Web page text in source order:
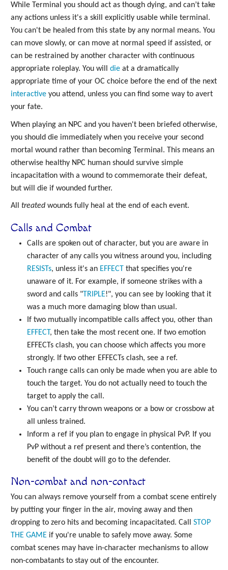
While Terminal you should act as though dying, and can’t take
any actions unless it's a skill explicitly usable while terminal.
You can't be healed from this state by any normal means. You
can move slowly, or can move at normal speed if assisted, or
can be restrained by another character with continuous
appropriate roleplay. You will die at a dramatically
appropriate time of your OC choice before the end of the next
interactive you attend, unless you can find some way to avert
your fate.
When playing an NPC and you haven't been briefed otherwise,
you should die immediately when you receive your second
mortal wound rather than becoming Terminal. This means an
otherwise healthy NPC human should survive simple
incapacitation with a wound to commemorate their defeat,
but will die if wounded further.
All treated wounds fully heal at the end of each event.
Calls and Combat
Calls are spoken out of character, but you are aware in
character of any calls you witness around you, including
RESISTs, unless it's an EFFECT that specifies you're
unaware of it. For example, if someone strikes with a
sword and calls "TRIPLE!", you can see by looking that it
was a much more damaging blow than usual.
If two mutually incompatible calls affect you, other than
EFFECT, then take the most recent one. If two emotion
EFFECTs clash, you can choose which affects you more
strongly. If two other EFFECTs clash, see a ref.
Touch range calls can only be made when you are able to
touch the target. You do not actually need to touch the
target to apply the call.
You can’t carry thrown weapons or a bow or crossbow at
all unless trained.
Inform a ref if you plan to engage in physical PvP. If you
PvP without a ref present and there’s contention, the
benefit of the doubt will go to the defender.
Non-combat and non-contact
You can always remove yourself from a combat scene entirely
by putting your finger in the air, moving away and then
dropping to zero hits and becoming incapacitated. Call STOP
THE GAME if you're unable to safely move away. Some
combat scenes may have in-character mechanisms to allow
non-combatants to stay out of the encounter.